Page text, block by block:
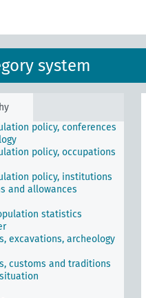
system
policy, conferences
policy, occupations
policy, institutions
and allowances
statistics
excavations, archeology
customs and traditions